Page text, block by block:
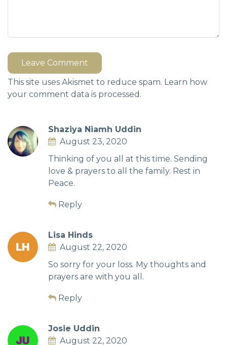
Leave Comment
This site uses Akismet to reduce spam. Learn how
your comment data is processed.
Shaziya Niamh Uddin
August 23, 2020
Thinking of you all at this time. Sending
love & prayers to all the family. Rest in
Peace.
Reply
Lisa Hinds
August 22, 2020
So sorry for your loss. My thoughts and
prayers are with you all.
Reply
Josie Uddin
August 22, 2020